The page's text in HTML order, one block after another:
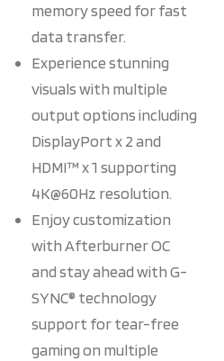
memory speed for fast
data transfer.
Experience stunning
visuals with multiple
output options including
DisplayPort x 2 and
HDMI™ x 1 supporting
4K@60Hz resolution.
Enjoy customization
with Afterburner OC
and stay ahead with G-
SYNC® technology
support for tear-free
gaming on multiple